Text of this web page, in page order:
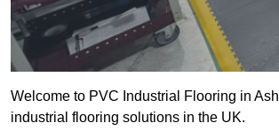
Welcome to PVC Industrial Flooring in
industrial flooring solutions in the UK.